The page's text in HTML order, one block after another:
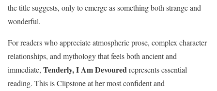
the title suggests, only to emerge as something both strange and
wonderful.
For readers who appreciate atmospheric prose, complex character
relationships, and mythology that feels both ancient and
immediate, Tenderly, I Am Devouredrepresents essential
reading. This is Clipstone at her most confident and